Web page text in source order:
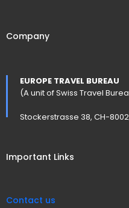
Company
EUROPE TRAVEL BUREAU
(A unit of Swiss Travel
Stockerstrasse 38, CH-
Important Links
Contact us